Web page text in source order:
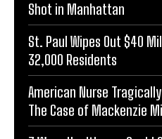
Shot in Manhattan
St. Paul Wipes Out $40
32,000 Residents
American Nurse
The Case of Mackenzie